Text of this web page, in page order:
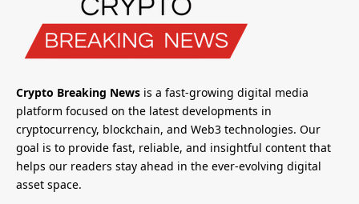
Crypto Breaking News is a fast-growing digital media
platform focused on the latest developments in
cryptocurrency, blockchain, and Web3 technologies. Our
goal is to provide fast, reliable, and insightful content that
helps our readers stay ahead in the ever-evolving digital
asset space.